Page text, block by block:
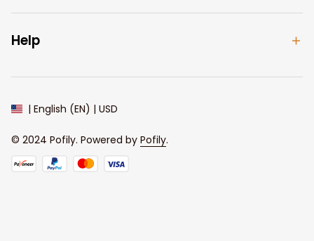
Help
| English (EN) | USD
© 2024 Pofily. Powered by Pofily.